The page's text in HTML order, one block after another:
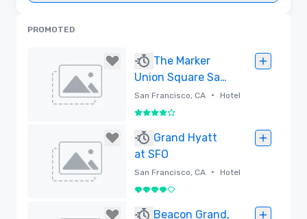
PROMOTED
The Marker
Union Square San
Francisco
San Francisco, CA • Hotel
4 out of 5
Grand Hyatt
at SFO
San Francisco, CA • Hotel
4 out of 5
Beacon Grand,